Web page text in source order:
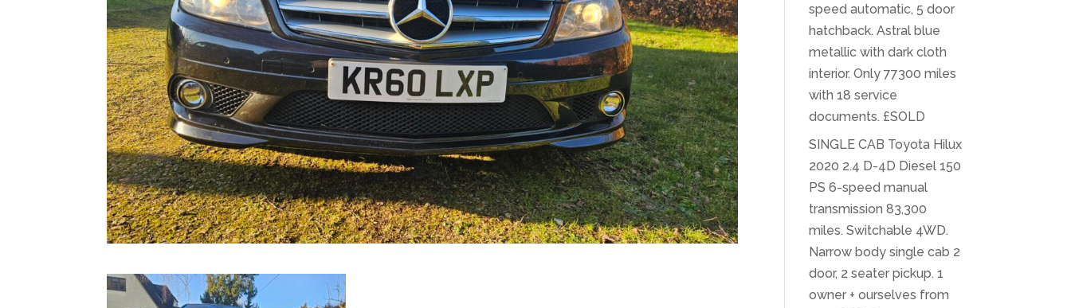
speed automatic, 5 door
hatchback. Astral blue
metallic with dark cloth
interior. Only 77300 miles
with 18 service
documents. £SOLD
SINGLE CAB Toyota Hilux
2020 2.4 D-4D Diesel 150
PS 6-speed manual
transmission 83,300
miles. Switchable 4WD.
Narrow body single cab 2
door, 2 seater pickup. 1
owner + ourselves from